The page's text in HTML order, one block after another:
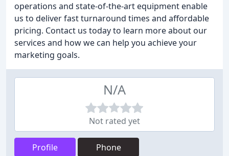
operations and state-of-the-art equipment enable
us to deliver fast turnaround times and affordable
pricing. Contact us today to learn more about our
services and how we can help you achieve your
marketing goals.
N/A
Not rated yet
Profile Phone